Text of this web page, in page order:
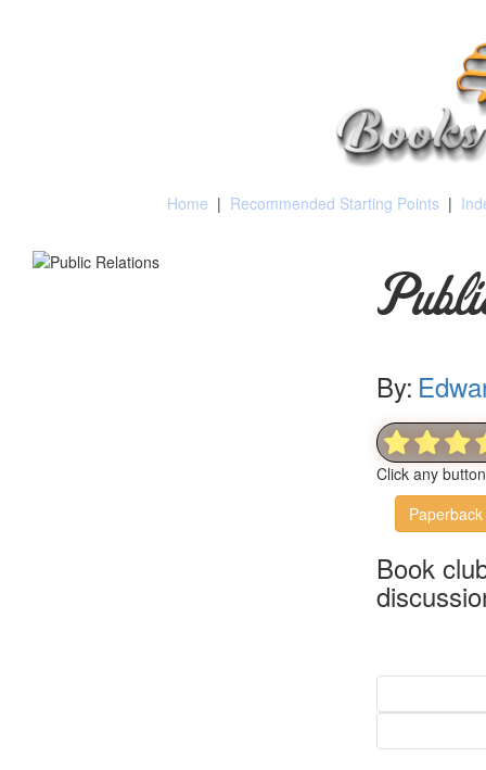
Home | Recommended Starting Points |
By:
Click any
Paperback
Book